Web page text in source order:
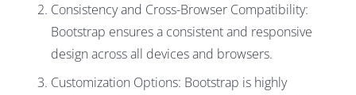
Consistency and Cross-Browser Compatibility:
Bootstrap ensures a consistent and responsive
design across all devices and browsers.
Customization Options: Bootstrap is highly